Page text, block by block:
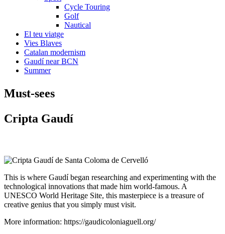
Cycle Touring
Golf
Nautical
El teu viatge
Vies Blaves
Catalan modernism
Gaudí near BCN
Summer
Must-sees
Cripta Gaudí
This is where Gaudí began researching and experimenting with the
technological innovations that made him world-famous. A
UNESCO World Heritage Site, this masterpiece is a treasure of
creative genius that you simply must visit.
More information: https://gaudicoloniaguell.org/